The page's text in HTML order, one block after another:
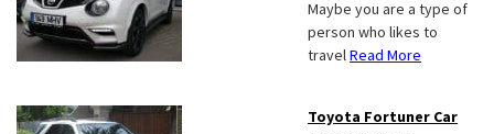
Maybe you are a type of
person who likes to
travelRead More
Toyota Fortuner Car